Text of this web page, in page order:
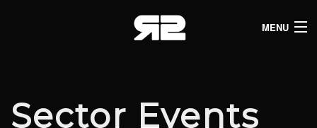
MENU
LIVE LISTINGS
Sector Events